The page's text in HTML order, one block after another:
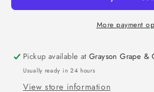
More payment
Pickup available atGrayson Grape &
Usually ready in 24 hours
View store information